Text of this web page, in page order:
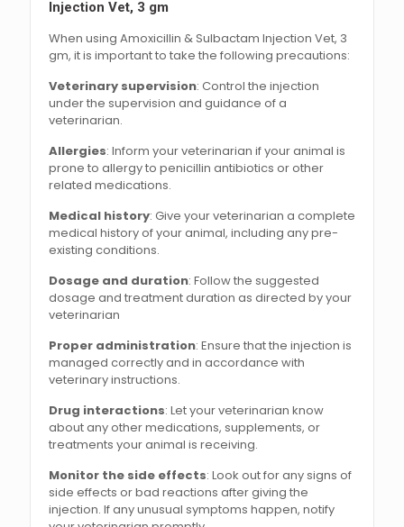
Injection Vet, 3 gm
When using Amoxicillin & Sulbactam Injection Vet, 3
gm, it is important to take the following precautions:
Veterinary supervision: Control the injection
under the supervision and guidance of a
veterinarian.
Allergies: Inform your veterinarian if your animal is
prone to allergy to penicillin antibiotics or other
related medications.
Medical history: Give your veterinarian a complete
medical history of your animal, including any pre-
existing conditions.
Dosage and duration: Follow the suggested
dosage and treatment duration as directed by your
veterinarian
Proper administration: Ensure that the injection is
managed correctly and in accordance with
veterinary instructions.
Drug interactions: Let your veterinarian know
about any other medications, supplements, or
treatments your animal is receiving.
Monitor the side effects: Look out for any signs of
side effects or bad reactions after giving the
injection. If any unusual symptoms happen, notify